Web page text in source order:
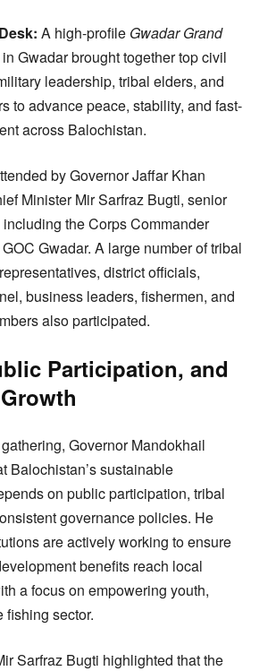
A high-profile Gwadar Grand
in Gwadar brought together top civil
leadership, tribal elders, and
to advance peace, stability, and fast-
across Balochistan.
by Governor Jaffar Khan
Minister Mir Sarfraz Bugti, senior
the Corps Commander
Gwadar. A large number of tribal
district officials,
business leaders, fishermen, and
also participated.
Participation, and
Governor Mandokhail
Balochistan’s sustainable
on public participation, tribal
governance policies. He
are actively working to ensure
benefits reach local
a focus on empowering youth,
fishing sector.
Sarfraz Bugti highlighted that the